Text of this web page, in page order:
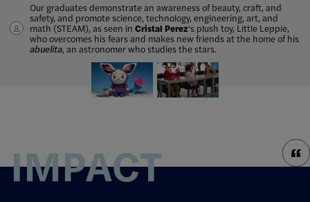
Our graduates demonstrate an awareness of beauty, craft, and
safety, and promote science, technology, engineering, art, and
math (STEAM), as seen in Cristal Perez's plush toy, Little Leppie,
whoovercomes his fears and makes new friends at the home of his
abuelita, an astronomer who studies the stars.
Jennifer Tan, Toy Design ’07, became the creative director of
consumer products at Pixar Animation Studios, and served as a
judge and mentor on the ABC reality showThe Toy Box.
IMPACT